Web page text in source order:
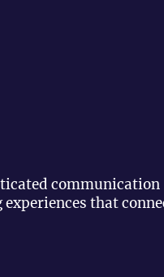
communication
that